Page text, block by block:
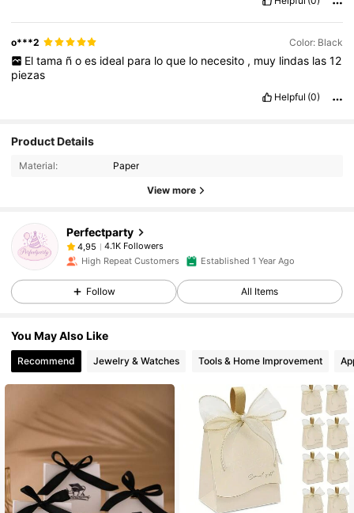
o***2 Color: Black
El tama ñ o es ideal para lo que lo necesito , muy lindas las 12
piezas
Helpful (0)
Product Details
Material: Paper
View more
Perfectparty
4,95
4.1K Followers
High Repeat Customers
Established 1 Year Ago
Follow All Items
You May Also Like
Recommend Jewelry & Watches Tools & Home Improvement